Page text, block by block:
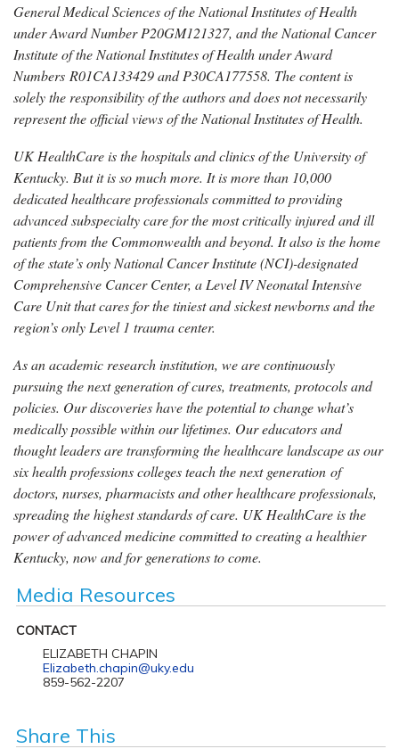
General Medical Sciences of the National Institutes of Health
under Award Number P20GM121327, and the National Cancer
Institute of the National Institutes of Health under Award
Numbers R01CA133429 and P30CA177558. The content is
solely the responsibility of the authors and does not necessarily
represent the official views of the National Institutes of Health.
UK HealthCare is the hospitals and clinics of the University of
Kentucky. But it is so much more. It is more than 10,000
dedicated healthcare professionals committed to providing
advanced subspecialty care for the most critically injured and ill
patients from the Commonwealth and beyond. It also is the home
of the state’s only National Cancer Institute (NCI)-designated
Comprehensive Cancer Center, a Level IV Neonatal Intensive
Care Unit that cares for the tiniest and sickest newborns and the
region’s only Level 1 trauma center.
As an academic research institution, we are continuously
pursuing the next generation of cures, treatments, protocols and
policies. Our discoveries have the potential to change what’s
medically possible within our lifetimes. Our educators and
thought leaders are transforming the healthcare landscape as our
six health professions colleges teach the next generation of
doctors, nurses, pharmacists and other healthcare professionals,
spreading the highest standards of care. UK HealthCare is the
power of advanced medicine committed to creating a healthier
Kentucky, now and for generations to come.
Media Resources
CONTACT
ELIZABETH CHAPIN
Elizabeth.chapin@uky.edu
859-562-2207
Share This